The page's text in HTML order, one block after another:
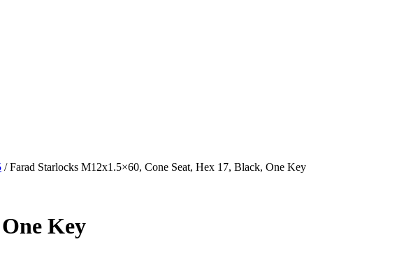
/ Farad Starlocks M12x1.5×60, Cone Seat, Hex 17, Black, One Key
Key